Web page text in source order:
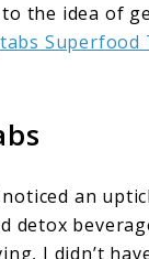
the idea of
Superfood
an
detox
I didn’t